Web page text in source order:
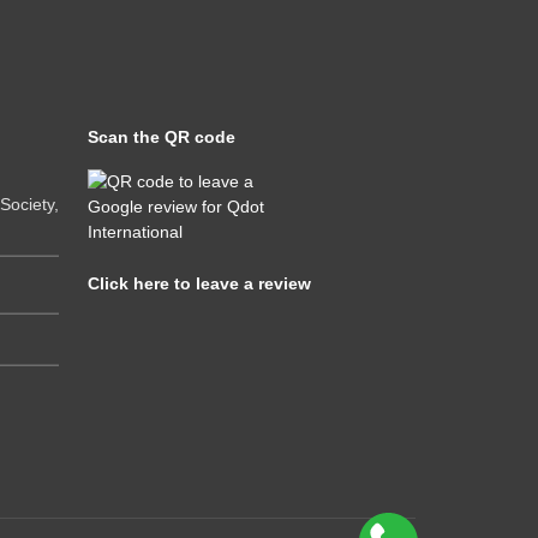
Scan the QR code
Click here to leave a review